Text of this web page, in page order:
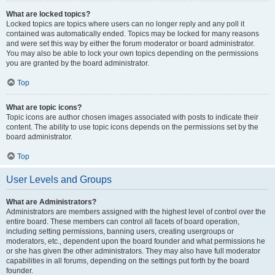
What are locked topics?
Locked topics are topics where users can no longer reply and any poll it
contained was automatically ended. Topics may be locked for many reasons
and were set this way by either the forum moderator or board administrator.
You may also be able to lock your own topics depending on the permissions
you are granted by the board administrator.
Top
What are topic icons?
Topic icons are author chosen images associated with posts to indicate their
content. The ability to use topic icons depends on the permissions set by the
board administrator.
Top
User Levels and Groups
What are Administrators?
Administrators are members assigned with the highest level of control over the
entire board. These members can control all facets of board operation,
including setting permissions, banning users, creating usergroups or
moderators, etc., dependent upon the board founder and what permissions he
or she has given the other administrators. They may also have full moderator
capabilities in all forums, depending on the settings put forth by the board
founder.